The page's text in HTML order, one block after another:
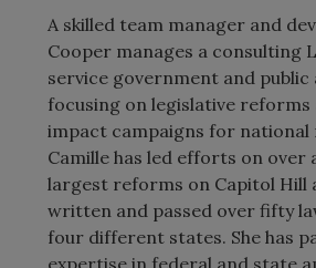
A skilled team manager and
Cooper manages a consulting
service government and
focusing on legislative reforms
impact campaigns for
Camille has led efforts on over
largest reforms on Capitol Hill
written and passed over fifty
four different states. She has
expertise in federal and state